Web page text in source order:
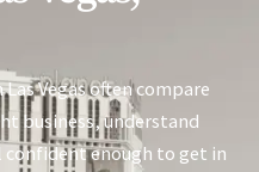
Vegas often compare
business, understand
enough to get in